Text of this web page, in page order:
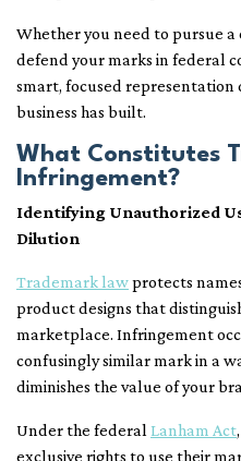
Whether you need to pursue
defend your marks in federal
smart, focused
business has built.
What Constitutes
Infringement?
Identifying Unauthorized
Dilution
Trademark lawprotects
product designs that
marketplace. Infringement
confusingly similar mark in a
diminishes the value of your
Under the federal Lanham Act
exclusive rights to use their